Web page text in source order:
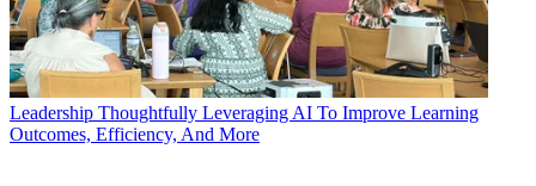
Leadership Thoughtfully Leveraging AI To Improve Learning
Outcomes, Efficiency, And More